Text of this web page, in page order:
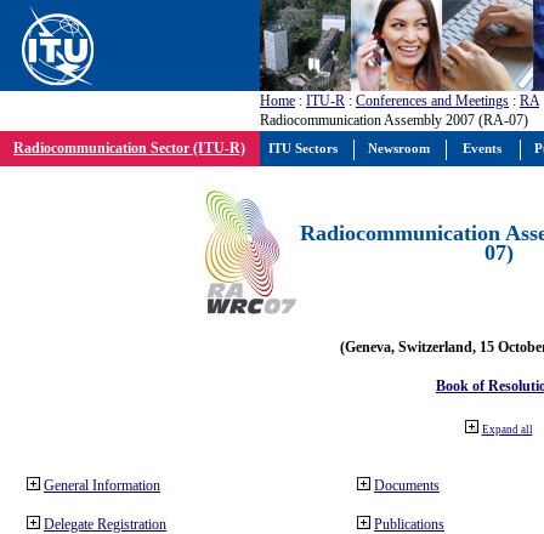
Home : ITU-R : Conferences and Meetings : RA
Radiocommunication Assembly 2007 (RA-07)
Radiocommunication Sector (ITU-R)
Radiocommunication
07)
(Geneva, Switzerland, 15
Book of
Expand all
General Information
Delegate Registration
Documents
Publications
ITU Sectors Newsroom Events